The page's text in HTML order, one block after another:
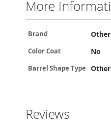
More
More
Brand Other
Color Coat No
Barrel Shape Type
Reviews